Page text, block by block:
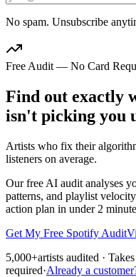
No spam. Unsubscribe
Free Audit — No Card
Find out exactly
isn't picking you
Artists who fix their
listeners on average.
Our free AI audit analyses
patterns, and playlist
action plan in under 2
Get My Free Spotify Audit
5,000+artists audited ·
required·Already a